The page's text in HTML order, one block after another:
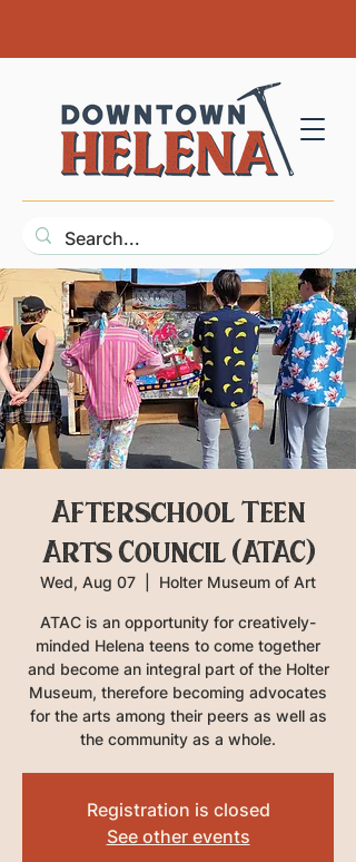
Afterschool Teen
Arts Council (ATAC)
Wed, Aug 07 Holter Museum of Art
ATAC is an opportunity for creatively-
minded Helena teens to come together
and become an integral part of the Holter
Museum, therefore becoming advocates
for the arts among their peers as well as
the community as a whole.
Registration is closed
See other events